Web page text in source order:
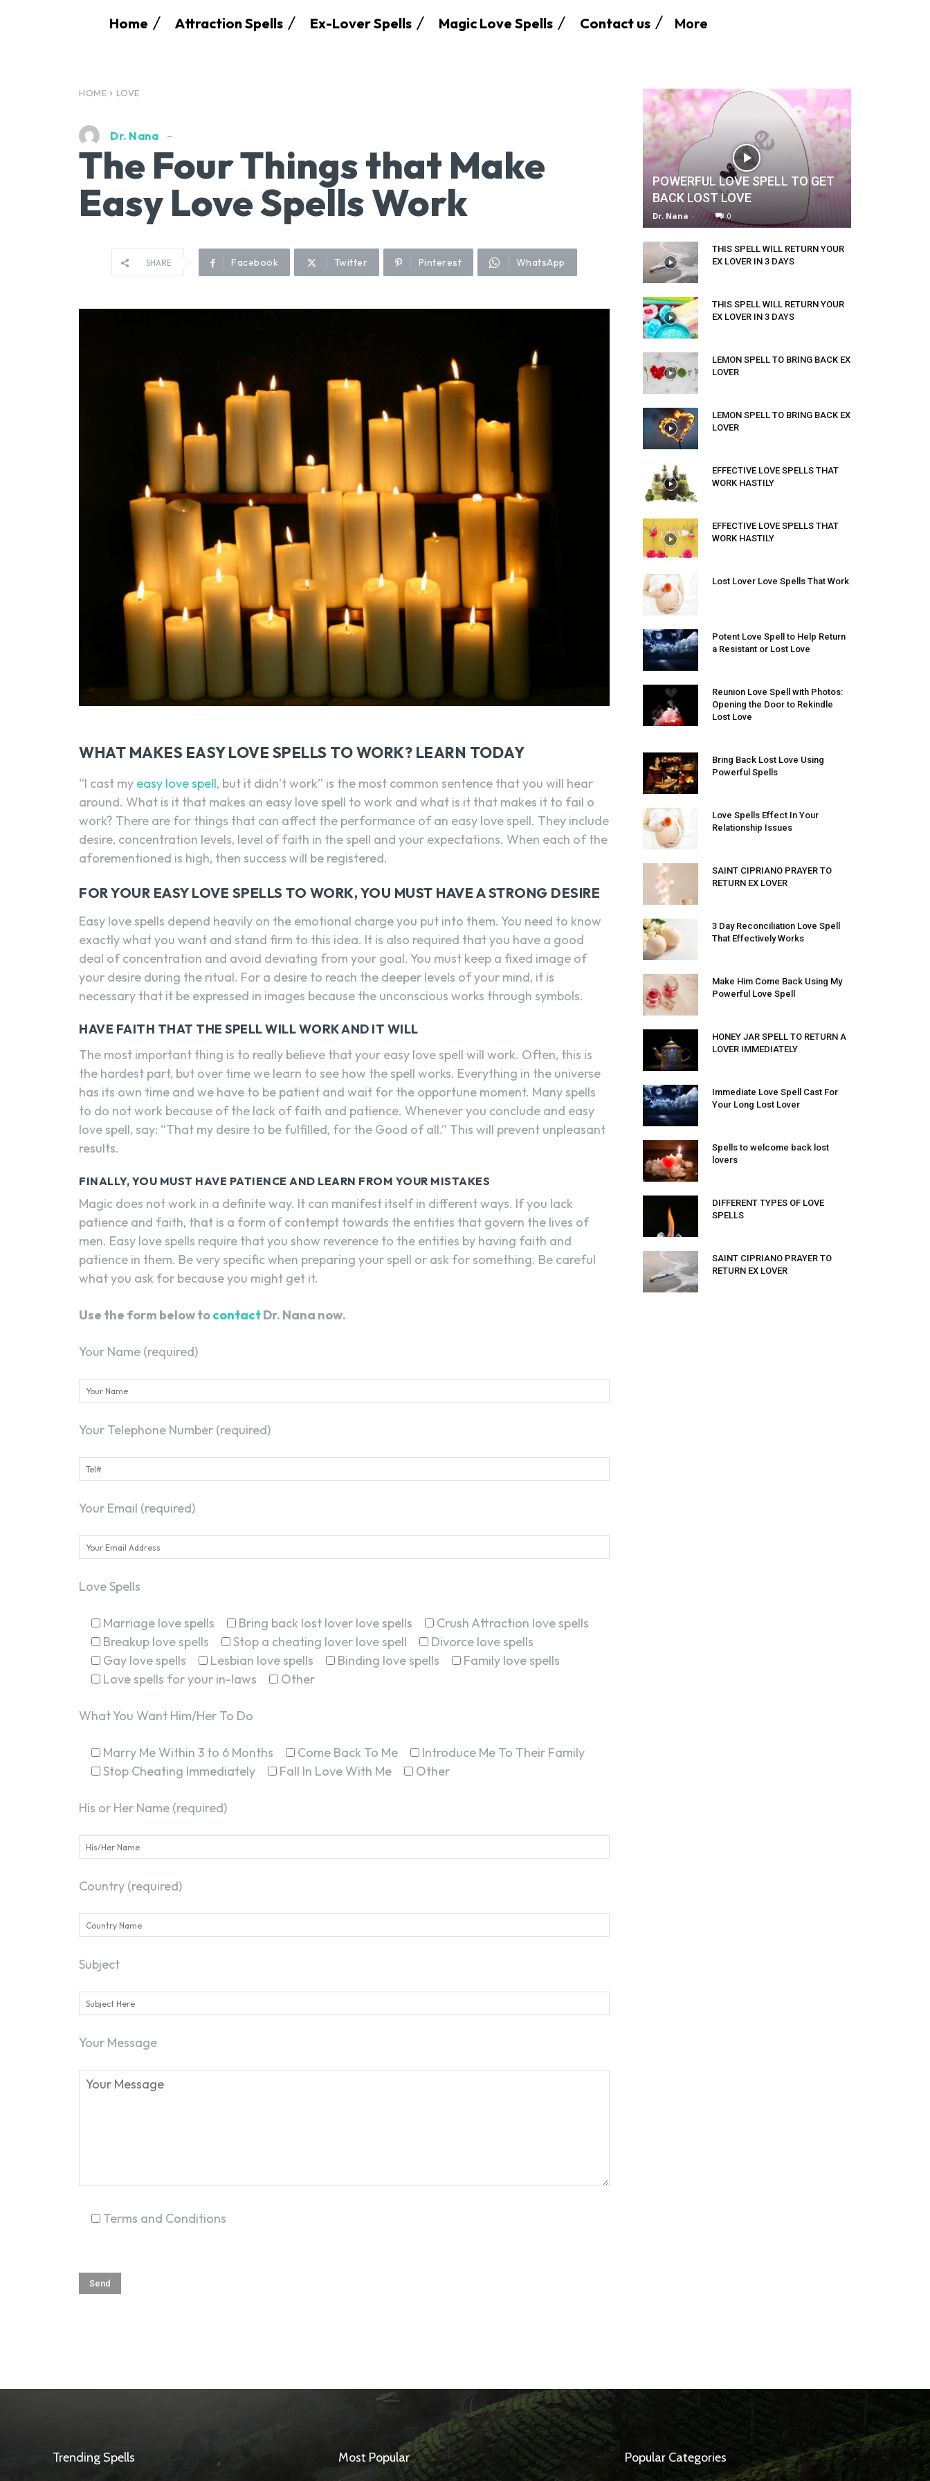
Home Attraction Spells Ex-Lover Spells Magic Love Spells Contact us More
HOME LOVE
Dr. Nana
The Four Things that Make
Easy Love Spells Work
SHARE Facebook Twitter Pinterest WhatsApp
WHAT MAKES EASY LOVE SPELLS TO WORK? LEARN TODAY
“I cast my easy love spell, but it didn’t work” is the most common sentence that you will hear
around. What is it that makes an easy love spell to work and what is it that makes it to fail o
work? There are for things that can affect the performance of an easy love spell. They include
desire, concentration levels, level of faith in the spell and your expectations. When each of the
aforementioned is high, then success will be registered.
FOR YOUR EASY LOVE SPELLS TO WORK, YOU MUST HAVE A STRONG DESIRE
Easy love spells depend heavily on the emotional charge you put into them. You need to know
exactly what you want and stand firm to this idea. It is also required that you have a good
deal of concentration and avoid deviating from your goal. You must keep a fixed image of
your desire during the ritual. For a desire to reach the deeper levels of your mind, it is
necessary that it be expressed in images because the unconscious works through symbols.
HAVE FAITH THAT THE SPELL WILL WORK AND IT WILL
The most important thing is to really believe that your easy love spell will work. Often, this is
the hardest part, but over time we learn to see how the spell works. Everything in the universe
has its own time and we have to be patient and wait for the opportune moment. Many spells
to do not work because of the lack of faith and patience. Whenever you conclude and easy
love spell, say: “That my desire to be fulfilled, for the Good of all.” This will prevent unpleasant
results.
FINALLY, YOU MUST HAVE PATIENCE AND LEARN FROM YOUR MISTAKES
Magic does not work in a definite way. It can manifest itself in different ways. If you lack
patience and faith, that is a form of contempt towards the entities that govern the lives of
men. Easy love spells require that you show reverence to the entities by having faith and
patience in them. Be very specific when preparing your spell or ask for something. Be careful
what you ask for because you might get it.
Use the form below tocontactDr. Nana now.
Your Name (required)
Your Telephone Number (required)
Your Email (required)
Love Spells
Marriage love spells Bring back lost lover love spells
Crush Attraction love spells
Breakup love spells
Stop a cheating lover love spell
Divorce love spells
Gay love spells
Lesbian love spells Binding love spells
Family love spells
Love spells for your in-laws
Other
What You Want Him/Her To Do
Marry Me Within 3 to 6 Months Come Back To Me
Introduce Me To Their Family
Stop Cheating Immediately
Fall In Love With Me Other
His or Her Name (required)
Country (required)
Subject
Your Message
Terms and Conditions
POWERFUL LOVE SPELL TO GET
BACK LOST LOVE
Dr. Nana - 0
THIS SPELL WILL RETURN YOUR
EX LOVER IN 3 DAYS
THIS SPELL WILL RETURN YOUR
EX LOVER IN 3 DAYS
LEMON SPELL TO BRING BACK EX
LOVER
LEMON SPELL TO BRING BACK EX
LOVER
EFFECTIVE LOVE SPELLS THAT
WORK HASTILY
EFFECTIVE LOVE SPELLS THAT
WORK HASTILY
Lost Lover Love Spells That Work
Potent Love Spell to Help Return
a Resistant or Lost Love
Reunion Love Spell with Photos:
Opening the Door to Rekindle
Lost Love
Bring Back Lost Love Using
Powerful Spells
Love Spells Effect In Your
Relationship Issues
SAINT CIPRIANO PRAYER TO
RETURN EX LOVER
3 Day Reconciliation Love Spell
That Effectively Works
Make Him Come Back Using My
Powerful Love Spell
HONEY JAR SPELL TO RETURN A
LOVER IMMEDIATELY
Immediate Love Spell Cast For
Your Long Lost Lover
Spells to welcome back lost
lovers
DIFFERENT TYPES OF LOVE
SPELLS
SAINT CIPRIANO PRAYER TO
RETURN EX LOVER
Trending Spells Most Popular Popular Categories